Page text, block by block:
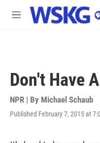
Skip to main content
M
Don't Have
NPR | By Michael Schaub
Published February 7, 2015 at